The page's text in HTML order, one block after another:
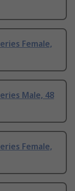
Female,
Male, 48
Female,